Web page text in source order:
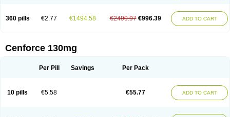
360 pills €2.77 €1494.58 €2490.97 €996.39 ADD TO CART
Cenforce 130mg
Per Pill Savings Per Pack
10 pills €5.58 €55.77 ADD TO CART